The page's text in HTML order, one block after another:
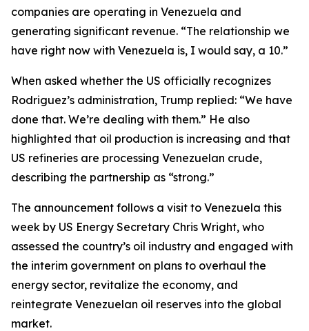
companies are operating in Venezuela and
generating significant revenue. “The relationship we
have right now with Venezuela is, I would say, a 10.”
When asked whether the US officially recognizes
Rodriguez’s administration, Trump replied: “We have
done that. We’re dealing with them.” He also
highlighted that oil production is increasing and that
US refineries are processing Venezuelan crude,
describing the partnership as “strong.”
The announcement follows a visit to Venezuela this
week by US Energy Secretary Chris Wright, who
assessed the country’s oil industry and engaged with
the interim government on plans to overhaul the
energy sector, revitalize the economy, and
reintegrate Venezuelan oil reserves into the global
market.